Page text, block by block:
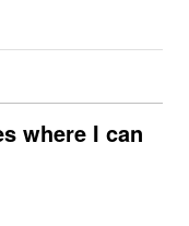
where I can